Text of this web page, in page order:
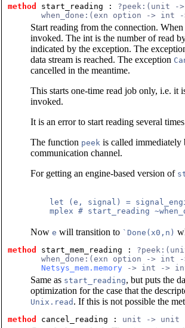
method start_reading : ?peek:(unit -
when_done:(exn option -> int
Start reading from the connection.
invoked. The int is the number of read
indicated by the exception. The
data stream is reached. The exception
cancelled in the meantime.
This starts one-time read job only, i.e. it
invoked.
It is an error to start reading several
The function peek is called immediately
communication channel.
For getting an engine-based version of
let (e, signal) =
mplex # start_reading
Now e will transition to `Done(x0,n)
method start_mem_reading :
when_done:(exn option -> int
Netsys_mem.memory -> int ->
Same as start_reading, but puts the
optimization for the case that the
Unix.read . If this is not possible the
method cancel_reading : unit -> unit